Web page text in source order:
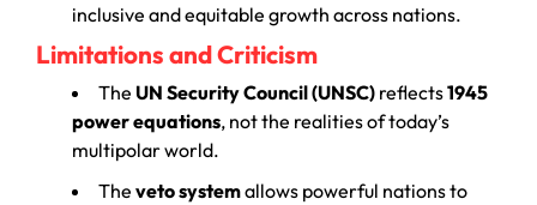
inclusive and equitable growth across nations.
Limitations and Criticism
The UN Security Council (UNSC) reflects1945
power equations, not the realities of today’s
multipolar world.
The veto systemallows powerful nations to